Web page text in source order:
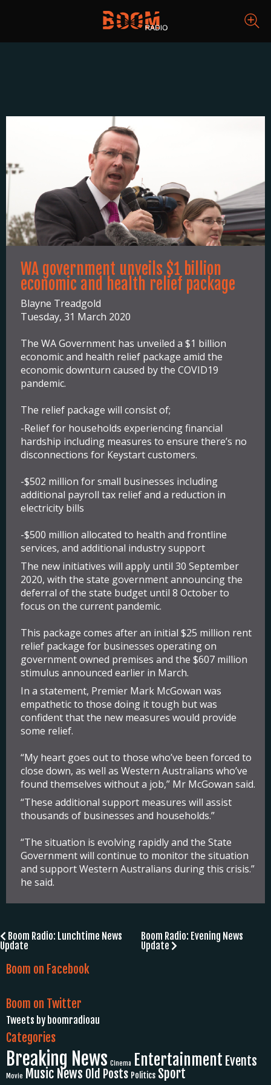
WA government unveils $1 billion
economic and health relief package
Blayne Treadgold
Tuesday, 31 March 2020
The WA Government has unveiled a $1 billion
economic and health relief package amid the
economic downturn caused by the COVID19
pandemic.
The relief package will consist of;
-Relief for households experiencing financial
hardship including measures to ensure there’s no
disconnections for Keystart customers.
-$502 million for small businesses including
additional payroll tax relief and a reduction in
electricity bills
-$500 million allocated to health and frontline
services, and additional industry support
The new initiatives will apply until 30 September
2020, with the state government announcing the
deferral of the state budget until 8 October to
focus on the current pandemic.
This package comes after an initial $25 million rent
relief package for businesses operating on
government owned premises and the $607 million
stimulus announced earlier in March.
In a statement, Premier Mark McGowan was
empathetic to those doing it tough but was
confident that the new measures would provide
some relief.
“My heart goes out to those who’ve been forced to
close down, as well as Western Australians who’ve
found themselves without a job,” Mr McGowan said.
“These additional support measures will assist
thousands of businesses and households.”
“The situation is evolving rapidly and the State
Government will continue to monitor the situation
and support Western Australians during this crisis.”
he said.
Post
navigation
Boom Radio: Lunchtime News
Update
Boom Radio: Evening News
Update
Boom on Facebook
Boom on Twitter
Tweets by boomradioau
Categories
Breaking News Cinema Entertainment Events
Movie Music News Old Posts Politics Sport